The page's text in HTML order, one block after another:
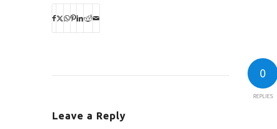
0
REPLIES
Leave a Reply